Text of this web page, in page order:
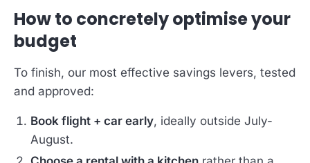
How to concretely optimise your
budget
To finish, our most effective savings levers, tested
and approved:
Book flight + car early, ideally outside July-
August.